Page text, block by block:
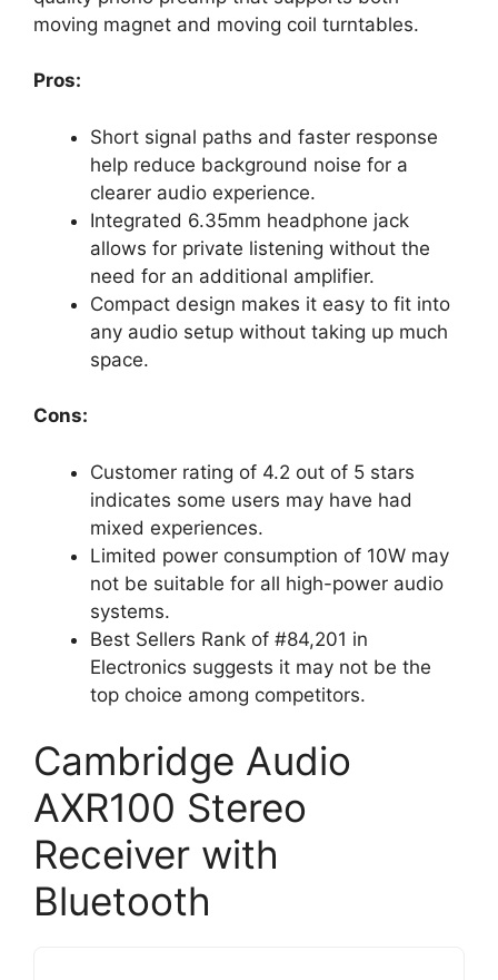
moving magnet and moving coil turntables.
Pros:
Short signal paths and faster response
help reduce background noise for a
clearer audio experience.
Integrated 6.35mm headphone jack
allows for private listening without the
need for an additional amplifier.
Compact design makes it easy to fit into
any audio setup without taking up much
space.
Cons:
Customer rating of 4.2 out of 5 stars
indicates some users may have had
mixed experiences.
Limited power consumption of 10W may
not be suitable for all high-power audio
systems.
Best Sellers Rank of #84,201 in
Electronics suggests it may not be the
top choice among competitors.
Cambridge Audio
AXR100 Stereo
Receiver with
Bluetooth